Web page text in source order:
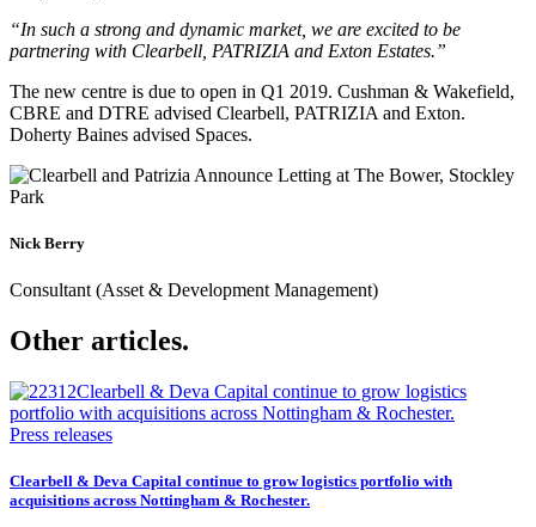
“In such a strong and dynamic market, we are excited to be
partnering with Clearbell, PATRIZIA and Exton Estates.”
The new centre is due to open in Q1 2019. Cushman & Wakefield,
CBRE and DTRE advised Clearbell, PATRIZIA and Exton.
Doherty Baines advised Spaces.
Nick Berry
Consultant (Asset & Development Management)
Other articles.
Press releases
Clearbell & Deva Capital continue to grow logistics portfolio with
acquisitions across Nottingham & Rochester.